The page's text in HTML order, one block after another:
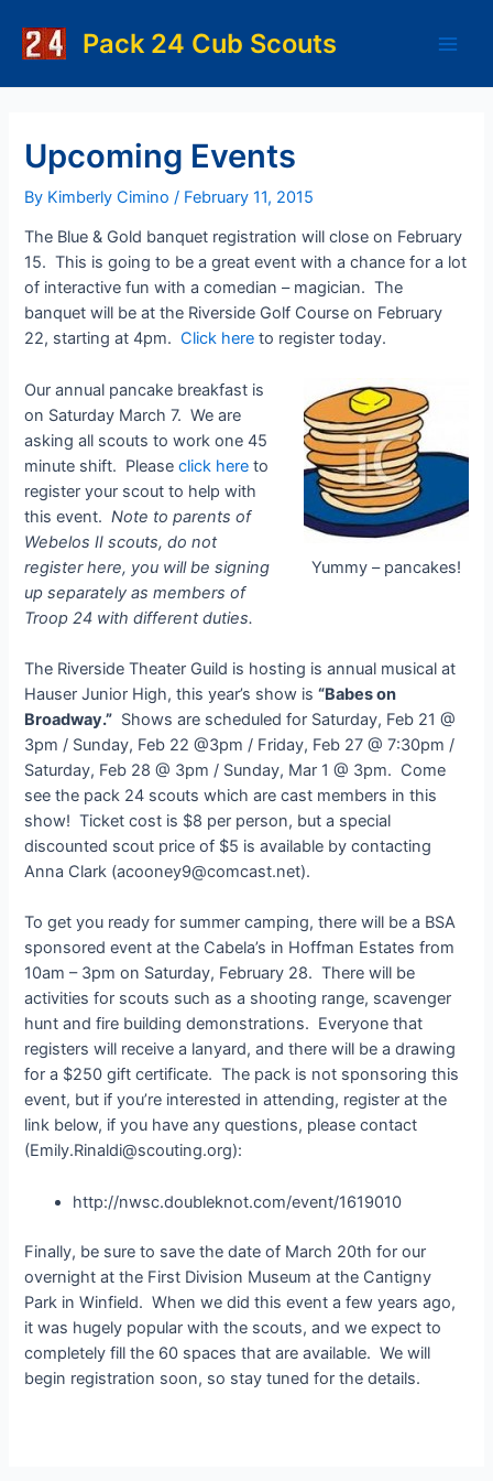
content
Pack 24 Cub Scouts
Upcoming Events
By Kimberly Cimino/ February 11, 2015
The Blue & Gold banquet registration will close on February
15. This is going to be a great event with a chance for a lot
of interactive fun with a comedian – magician. The
banquet will be at the Riverside Golf Course on February
22, starting at 4pm.Click here to register today.
Yummy – pancakes!
Our annual pancake breakfast is
on Saturday March 7. We are
asking all scouts to work one 45
minute shift. Pleaseclick hereto
register your scout to help with
this event.Note to parents of
Webelos II scouts, do not
register here, you will be signing
up separately as members of
Troop 24 with different duties.
The Riverside Theater Guild is hosting is annual musical at
Hauser Junior High, this year’s show is“Babes on
Broadway.” Shows are scheduled for Saturday, Feb 21 @
3pm / Sunday, Feb 22 @3pm / Friday, Feb 27 @ 7:30pm /
Saturday, Feb 28 @ 3pm / Sunday, Mar 1 @ 3pm. Come
see the pack 24 scouts which are cast members in this
show! Ticket cost is $8 per person, but a special
discounted scout price of $5 is available by contacting
Anna Clark (acooney9@comcast.net).
To get you ready for summer camping, there will be a BSA
sponsored event at the Cabela’s in Hoffman Estates from
10am – 3pm on Saturday, February 28. There will be
activities for scouts such as a shooting range, scavenger
hunt and fire building demonstrations. Everyone that
registers will receive a lanyard, and there will be a drawing
for a $250 gift certificate. The pack is not sponsoring this
event, but if you’re interested in attending, register at the
link below, if you have any questions, please contact
(Emily.Rinaldi@scouting.org):
http://nwsc.doubleknot.com/event/1619010
Finally, be sure to save the date of March 20th for our
overnight at the First Division Museum at the Cantigny
Park in Winfield. When we did this event a few years ago,
it was hugely popular with the scouts, and we expect to
completely fill the 60 spaces that are available. We will
begin registration soon, so stay tuned for the details.